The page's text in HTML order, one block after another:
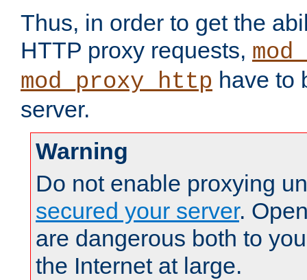
Thus, in order to get the
HTTP proxy requests,
mod_proxy_http have to
server.
Warning
Do not enable proxying
secured your server.
are dangerous both to
the Internet at large.